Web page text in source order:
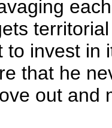
to invest in
that he
out and